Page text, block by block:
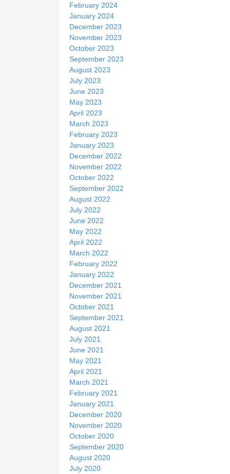
February 2024
January 2024
December 2023
November 2023
October 2023
September 2023
August 2023
July 2023
June 2023
May 2023
April 2023
March 2023
February 2023
January 2023
December 2022
November 2022
October 2022
September 2022
August 2022
July 2022
June 2022
May 2022
April 2022
March 2022
February 2022
January 2022
December 2021
November 2021
October 2021
September 2021
August 2021
July 2021
June 2021
May 2021
April 2021
March 2021
February 2021
January 2021
December 2020
November 2020
October 2020
September 2020
August 2020
July 2020